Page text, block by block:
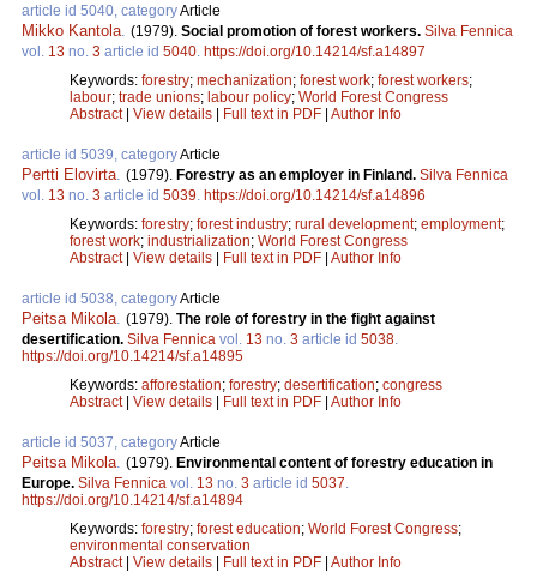
article id 5040, categoryArticle
Mikko Kantola (1979). Social promotion of forest workers. Silva Fennica
vol. 13 no. 3 article id 5040 https://doi.org/10.14214/sf.a14897
Keywords: forestry; mechanization; forest work; forest workers;
labour; trade unions; labour policy; World Forest Congress
Abstract| View details | Full text in PDF | Author Info
article id 5039, categoryArticle
Pertti Elovirta (1979). Forestry as an employer in Finland. Silva Fennica
vol. 13 no. 3 article id 5039 https://doi.org/10.14214/sf.a14896
Keywords: forestry; forest industry; rural development; employment;
forest work; industrialization; World Forest Congress
Abstract| View details | Full text in PDF | Author Info
article id 5038, categoryArticle
Peitsa Mikola (1979). The role of forestry in the fight against
desertification. Silva Fennica vol. 13 no. 3 article id 5038
https://doi.org/10.14214/sf.a14895
Keywords: afforestation; forestry; desertification; congress
Abstract| View details | Full text in PDF | Author Info
article id 5037, categoryArticle
Peitsa Mikola (1979). Environmental content of forestry education in
Europe. Silva Fennica vol. 13 no. 3 article id 5037
https://doi.org/10.14214/sf.a14894
Keywords: forestry; forest education; World Forest Congress;
environmental conservation
Abstract| View details | Full text in PDF | Author Info